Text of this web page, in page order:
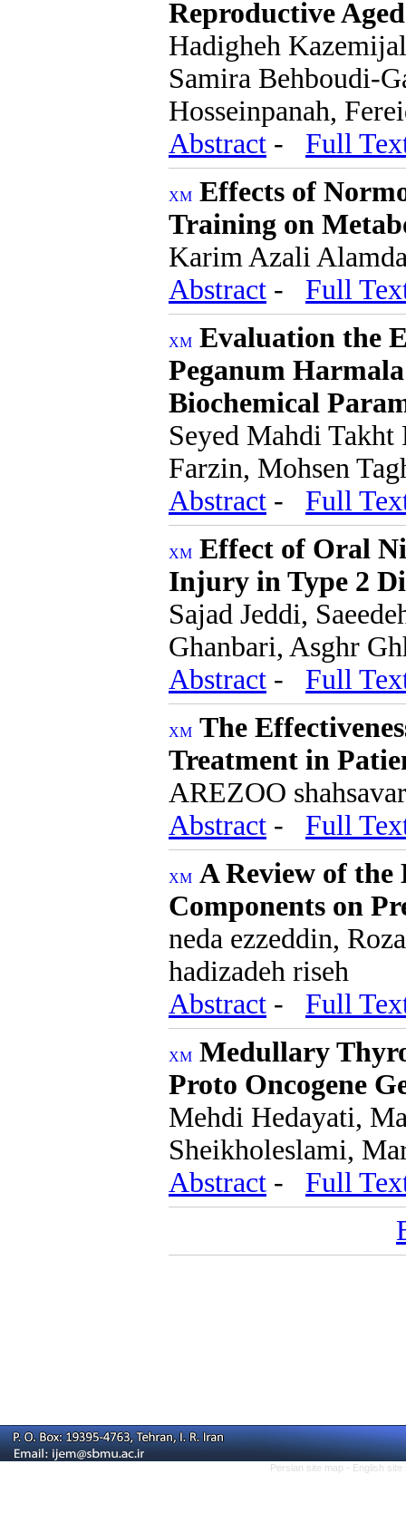
Reproductive
Hadigheh
Samira Behboudi-
Hosseinpanah,
Abstract - Full
Effects of
Training on
Karim Azali
Abstract - Full
Evaluation the
Peganum
Biochemical
Seyed Mahdi
Farzin, Mohsen
Abstract - Full
Effect of Oral
Injury in Type 2
Sajad Jeddi,
Ghanbari, Asghr
Abstract - Full
The
Treatment in
AREZOO
Abstract - Full
A Review of
Components on
neda ezzeddin,
hadizadeh riseh
Abstract - Full
Medullary
Proto Oncogene
Mehdi Hedayati,
Sheikholeslami,
Abstract - Full
Persian site map - English